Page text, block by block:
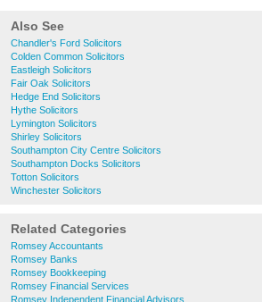
Also See
Chandler's Ford Solicitors
Colden Common Solicitors
Eastleigh Solicitors
Fair Oak Solicitors
Hedge End Solicitors
Hythe Solicitors
Lymington Solicitors
Shirley Solicitors
Southampton City Centre Solicitors
Southampton Docks Solicitors
Totton Solicitors
Winchester Solicitors
Related Categories
Romsey Accountants
Romsey Banks
Romsey Bookkeeping
Romsey Financial Services
Romsey Independent Financial Advisors